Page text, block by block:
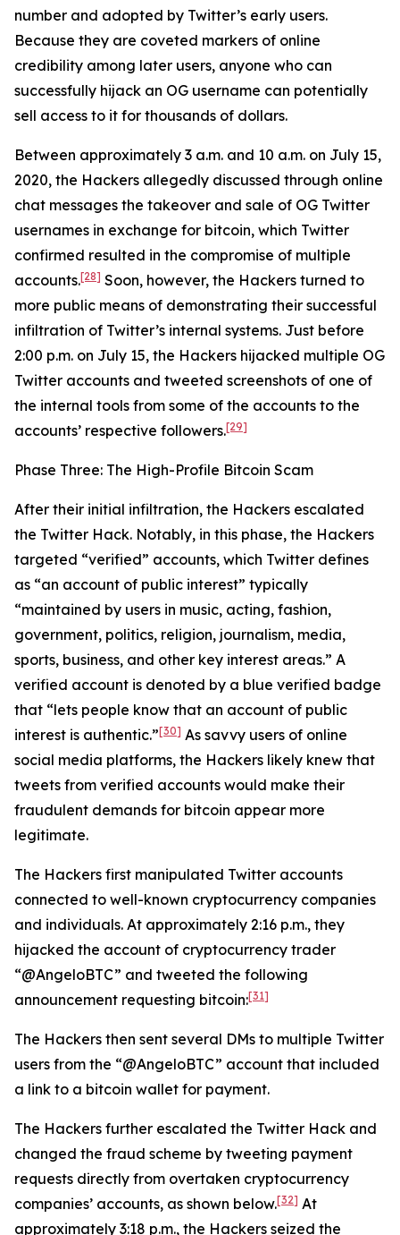
number and adopted by Twitter’s early users.
Because they are coveted markers of online
credibility among later users, anyone who can
successfully hijack an OG username can potentially
sell access to it for thousands of dollars.
Between approximately 3 a.m. and 10 a.m. on July 15,
2020, the Hackers allegedly discussed through online
chat messages the takeover and sale of OG Twitter
usernames in exchange for bitcoin, which Twitter
confirmed resulted in the compromise of multiple
accounts.[28] Soon, however, the Hackers turned to
more public means of demonstrating their successful
infiltration of Twitter’s internal systems. Just before
2:00 p.m. on July 15, the Hackers hijacked multiple OG
Twitter accounts and tweeted screenshots of one of
the internal tools from some of the accounts to the
accounts’ respective followers.[29]
Phase Three: The High-Profile Bitcoin Scam
After their initial infiltration, the Hackers escalated
the Twitter Hack. Notably, in this phase, the Hackers
targeted “verified” accounts, which Twitter defines
as “an account of public interest” typically
“maintained by users in music, acting, fashion,
government, politics, religion, journalism, media,
sports, business, and other key interest areas.” A
verified account is denoted by a blue verified badge
that “lets people know that an account of public
interest is authentic.”[30] As savvy users of online
social media platforms, the Hackers likely knew that
tweets from verified accounts would make their
fraudulent demands for bitcoin appear more
legitimate.
The Hackers first manipulated Twitter accounts
connected to well-known cryptocurrency companies
and individuals. At approximately 2:16 p.m., they
hijacked the account of cryptocurrency trader
“@AngeloBTC” and tweeted the following
announcement requesting bitcoin:[31]
The Hackers then sent several DMs to multiple Twitter
users from the “@AngeloBTC” account that included
a link to a bitcoin wallet for payment.
The Hackers further escalated the Twitter Hack and
changed the fraud scheme by tweeting payment
requests directly from overtaken cryptocurrency
companies’ accounts, as shown below.[32] At
approximately 3:18 p.m., the Hackers seized the